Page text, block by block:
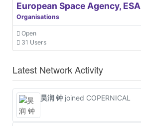
European Space Agency, ESA
Organisations
Open
31 Users
Latest Network Activity
昊润 钟 joined COPERNICAL